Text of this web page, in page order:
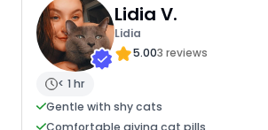
Lidia V.
Lidia
5.003 reviews
< 1 hr
Gentle with shy cats
Comfortable giving cat pills